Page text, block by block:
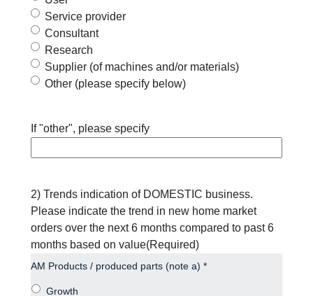
Service provider
Consultant
Research
Supplier (of machines and/or materials)
Other (please specify below)
If "other", please specify
2) Trends indication of DOMESTIC business.
Please indicate the trend in new home market
orders over the next 6 months compared to past 6
months based on value(Required)
AM Products / produced parts (note a) *